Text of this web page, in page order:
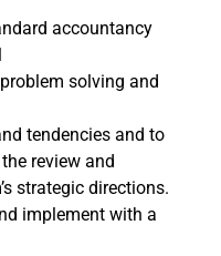
accountancy
solving and
tendencies and to
review and
strategic directions.
implement with a